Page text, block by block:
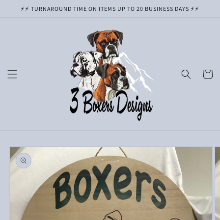
Skip to
⚡️⚡️ TURNAROUND TIME ON ITEMS UP TO 20 BUSINESS DAYS ⚡️⚡️
Cart
Skip to
product
information